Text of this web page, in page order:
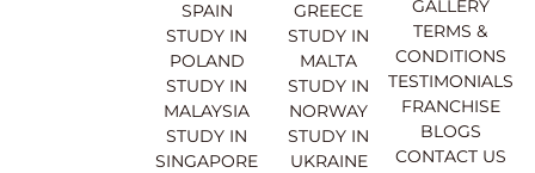
SPAIN
STUDY IN
POLAND
STUDY IN
MALAYSIA
STUDY IN
SINGAPORE
GREECE
STUDY IN
MALTA
STUDY IN
NORWAY
STUDY IN
UKRAINE
GALLERY
TERMS &
CONDITIONS
TESTIMONIALS
FRANCHISE
BLOGS
CONTACT US